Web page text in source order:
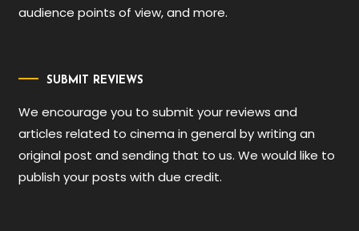
audience points of view, and more.
SUBMIT REVIEWS
We encourage you to submit your reviews and
articles related to cinema in general by writing an
original post and sending that to us. We would like to
publish your posts with due credit.